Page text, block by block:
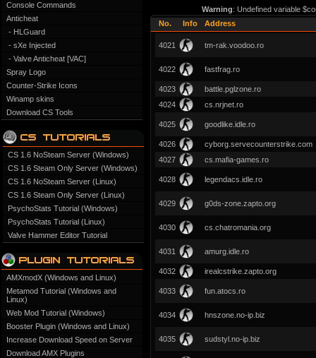
Console Commands
Anticheat
- HLGuard
- sXe Injected
- Valve Anticheat [VAC]
Spray Logo
Counter-Strike Icons
Winamp skins
Download CS Tools
CS 1.6 NoSteam Server (Windows)
CS 1.6 Steam Only Server (Windows)
CS 1.6 NoSteam Server (Linux)
CS 1.6 Steam Only Server (Linux)
PsychoStats Tutorial (Windows)
PsychoStats Tutorial (Linux)
Valve Hammer Editor Tutorial
AMXmodX (Windows and Linux)
Metamod Tutorial (Windows and
Linux)
Web Mod Tutorial (Windows)
Booster Plugin (Windows and Linux)
Increase Download Speed on Server
Download AMX Plugins
Warning: Undefined variable
No.
Info Address
4021 tm-rak.voodoo.ro
4022 fastfrag.ro
4023
battle.pglzone.ro
4024
cs.nrjnet.ro
4025 goodlike.idle.ro
4026
cyborg.servecounterstrike.com
4027
cs.mafia-games.ro
4028 legendacs.idle.ro
4029 g0ds-zone.zapto.org
4030 cs.chatromania.org
4031 amurg.idle.ro
4032 irealcstrike.zapto.org
4033 fun.atocs.ro
4034 hnszone.no-ip.biz
4035 sudstyl.no-ip.biz